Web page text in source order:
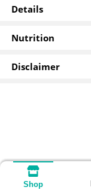
Details
Nutrition
Disclaimer
Shop